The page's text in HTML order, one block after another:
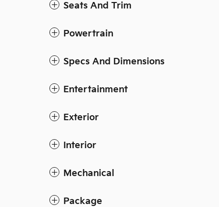
Seats And Trim
Powertrain
Specs And Dimensions
Entertainment
Exterior
Interior
Mechanical
Package